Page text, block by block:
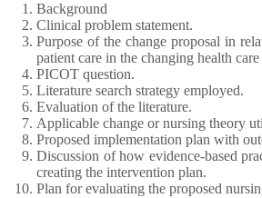
Background
Clinical problem statement.
Purpose of the change proposal in
patient care in the changing health care
PICOT question.
Literature search strategy employed.
Evaluation of the literature.
Applicable change or nursing theory
Proposed implementation plan with
Discussion of how evidence-based
creating the intervention plan.
Plan for evaluating the proposed